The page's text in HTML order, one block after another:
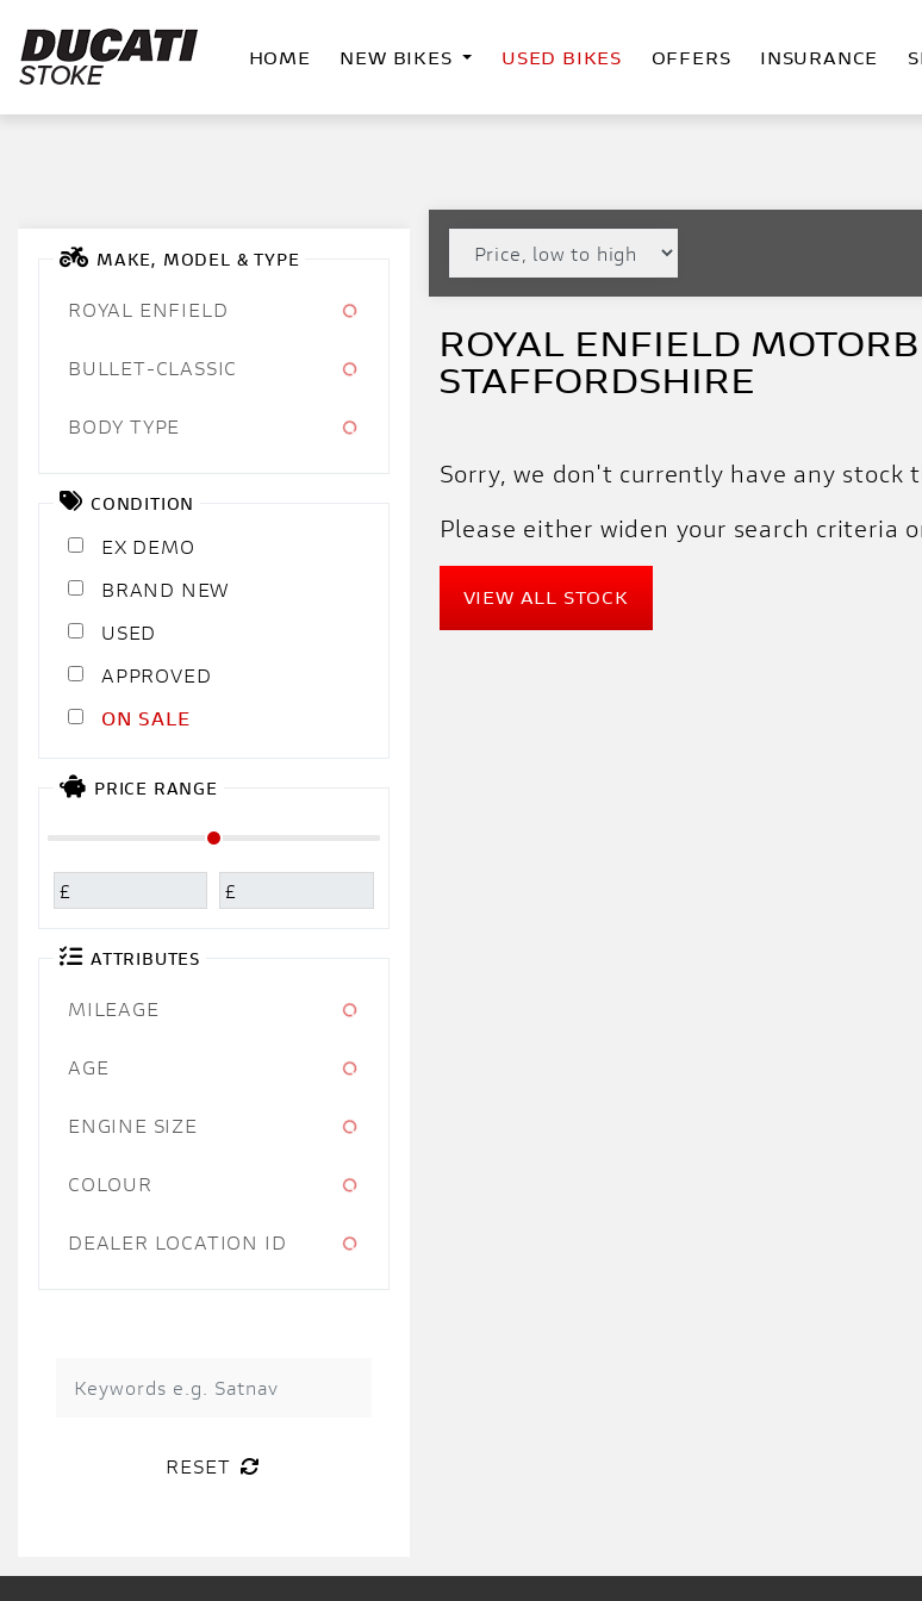
HOME NEW BIKES USED BIKES OFFERS INSURANCE
MAKE, MODEL & TYPE
ROYAL ENFIELD
BULLET-CLASSIC
BODY TYPE
CONDITION
EX DEMO
NEW
USED
APPROVED
SALE
PRICE RANGE
£ £
ATTRIBUTES
MILEAGE
AGE
ENGINE SIZE
COLOUR
DEALER LOCATION ID
RESET
ROYAL ENFIELD
STAFFORDSHIRE
Sorry, we don't currently have any stock
Please either widen your search criteria
VIEW ALL STOCK